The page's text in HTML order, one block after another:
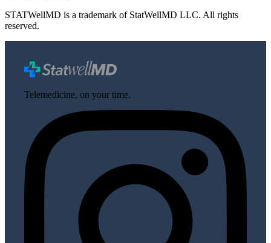
STATWellMD is a trademark of StatWellMD LLC. All rights
reserved.
Telemedicine, on your time.